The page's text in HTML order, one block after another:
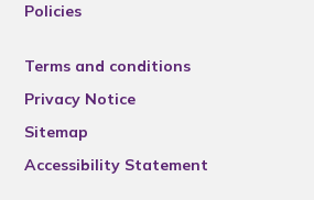
Policies
Terms and conditions
Privacy Notice
Sitemap
Accessibility Statement